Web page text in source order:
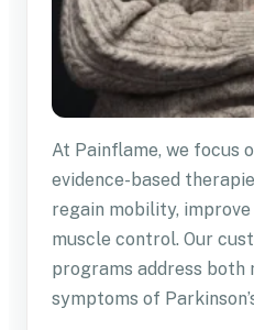
At Painflame, we focus
evidence-based
regain mobility,
muscle control. Our
programs address both
symptoms of